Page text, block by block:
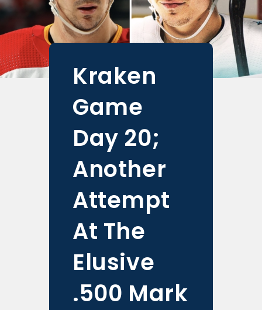
Kraken
Game
Day 20;
Another
Attempt
At The
Elusive
.500 Mark